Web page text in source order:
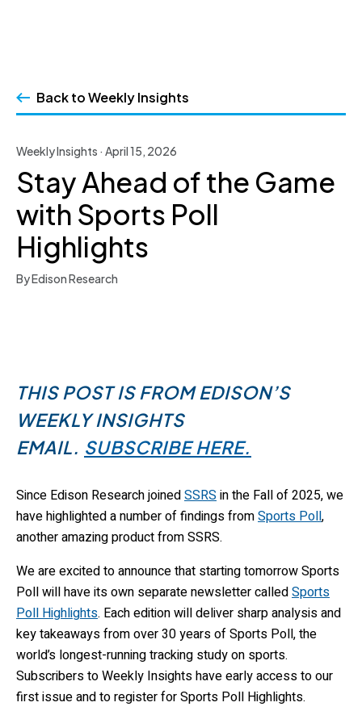
contentBack to Weekly Insights
Weekly Insights · April 15, 2026
Stay Ahead of the Game
with Sports Poll
Highlights
By Edison Research
THIS POST IS FROM EDISON’S
WEEKLY INSIGHTS
EMAIL. SUBSCRIBE HERE.
Since Edison Research joinedSSRS in the Fall of 2025, we
have highlighted a number of findings fromSports Poll,
another amazing product from SSRS.
We are excited to announce that starting tomorrow Sports
Poll will have its own separate newsletter calledSports
Poll Highlights. Each edition will deliver sharp analysis and
key takeaways from over 30 years of Sports Poll, the
world’s longest-running tracking study on sports.
Subscribers to Weekly Insights have early access to our
first issue and to register for Sports Poll Highlights.